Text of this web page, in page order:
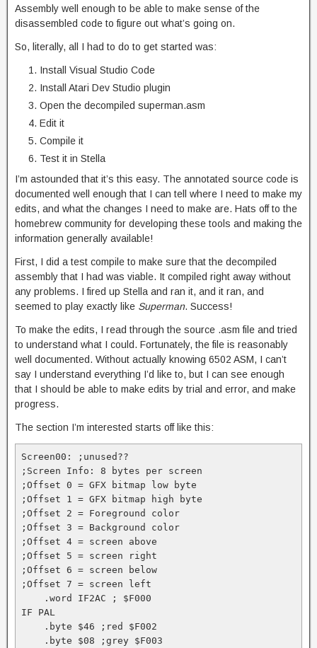
Assembly well enough to be able to make sense of the
disassembled code to figure out what’s going on.
So, literally, all I had to do to get started was:
Install Visual Studio Code
Install Atari Dev Studio plugin
Open the decompiled superman.asm
Edit it
Compile it
Test it in Stella
I’m astounded that it’s this easy. The annotated source code is
documented well enough that I can tell where I need to make my
edits, and what the changes I need to make are. Hats off to the
homebrew community for developing these tools and making the
information generally available!
First, I did a test compile to make sure that the decompiled
assembly that I had was viable. It compiled right away without
any problems. I fired up Stella and ran it, and it ran, and
seemed to play exactly like Superman. Success!
To make the edits, I read through the source .asm file and tried
to understand what I could. Fortunately, the file is reasonably
well documented. Without actually knowing 6502 ASM, I can’t
say I understand everything I’d like to, but I can see enough
that I should be able to make edits by trial and error, and make
progress.
The section I’m interested starts off like this:
Screen00: ;unused??
;Screen Info: 8 bytes per screen
;Offset 0 = GFX bitmap low byte
;Offset 1 = GFX bitmap high byte
;Offset 2 = Foreground color
;Offset 3 = Background color
;Offset 4 = screen above
;Offset 5 = screen right
;Offset 6 = screen below
;Offset 7 = screen left
IF PAL